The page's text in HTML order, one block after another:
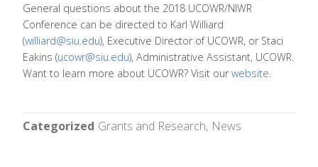
General questions about the 2018 UCOWR/NIWR
Conference can be directed to Karl Williard
(williard@siu.edu), Executive Director of UCOWR, or Staci
Eakins (ucowr@siu.edu), Administrative Assistant, UCOWR.
Want to learn more about UCOWR? Visit ourwebsite.
Categorized Grants and Research News